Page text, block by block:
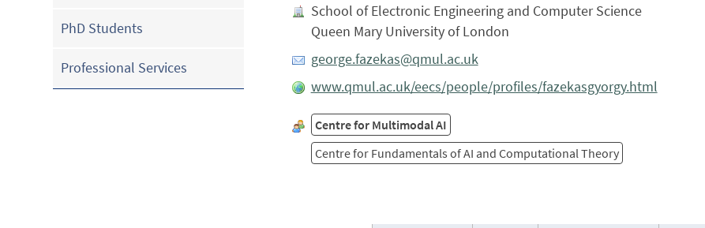
PhD Students
Professional Services
School of Electronic Engineering and Computer Science
Queen Mary University of London
george.fazekas@qmul.ac.uk
www.qmul.ac.uk/eecs/people/profiles/fazekasgyorgy.html
Centre for Multimodal AI
Centre for Fundamentals of AI and Computational Theory